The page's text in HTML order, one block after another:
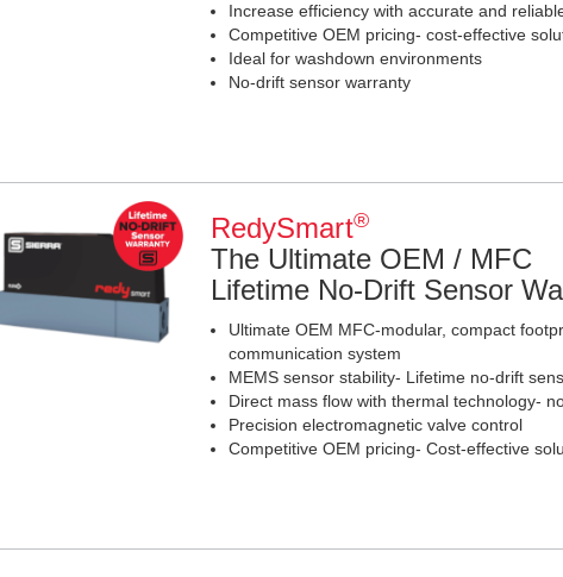
Increase efficiency with accurate and
Competitive OEM pricing- cost-effective
Ideal for washdown environments
No-drift sensor warranty
RedySmart®
The Ultimate OEM / MFC
Lifetime No-Drift Sensor
Ultimate OEM MFC-modular, compact
communication system
MEMS sensor stability- Lifetime no-drift
Direct mass flow with thermal technology-
Precision electromagnetic valve control
Competitive OEM pricing- Cost-effective